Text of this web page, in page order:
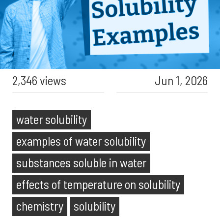
2,346 views Jun 1, 2026
water solubility
examples of water solubility
substances soluble in water
effects of temperature on solubility
chemistry
solubility